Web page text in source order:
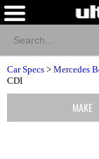
Car Specs > Mercedes
CDI
MAKE